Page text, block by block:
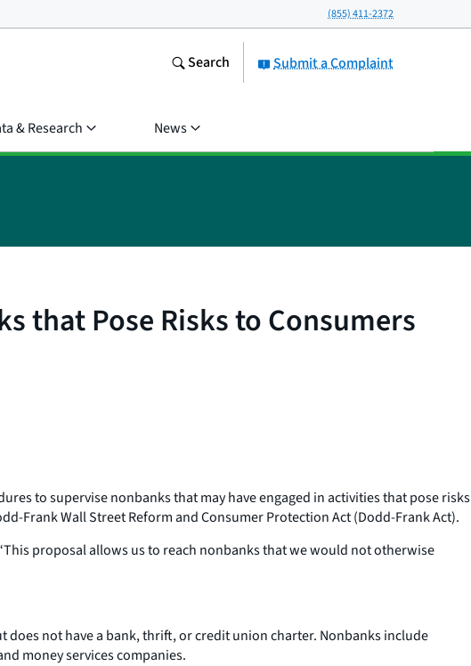
(855) 411-2372
Submit a Complaint
Search
& Research News
that Pose Risks to Consumers
to supervise nonbanks that may have engaged in activities that pose risks
Frank Wall Street Reform and Consumer Protection Act (Dodd-Frank Act).
proposal allows us to reach nonbanks that we would not otherwise
not have a bank, thrift, or credit union charter. Nonbanks include
money services companies.